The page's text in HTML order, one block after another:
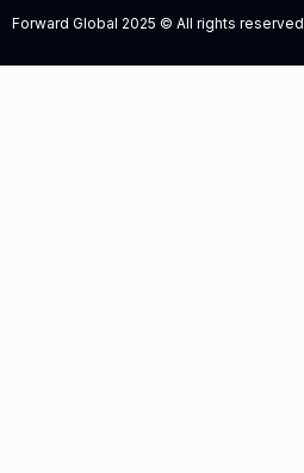
Forward Global 2025 © All rights